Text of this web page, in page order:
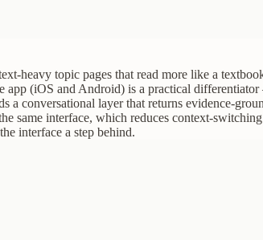
heavy topic pages that read more like a
app (iOS and Android) is a practical
conversational layer that returns evidence-
same interface, which reduces context-
interface a step behind.